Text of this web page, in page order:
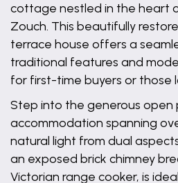
cottage nestled in the heart
Zouch. This beautifully
terrace house offers a
traditional features and
for first-time buyers or those
Step into the generous open
accommodation spanning
natural light from dual
an exposed brick chimney
Victorian range cooker, is